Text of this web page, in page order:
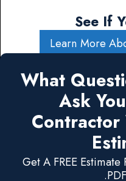
See If
Learn More
What
Ask
Get A FREE
.PDF